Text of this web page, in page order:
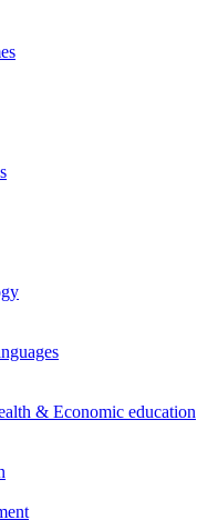
& Economic education